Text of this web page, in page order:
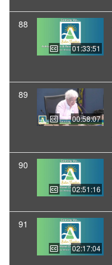
88
01:33:51
89
00:58:07
90
02:51:16
91
02:17:04